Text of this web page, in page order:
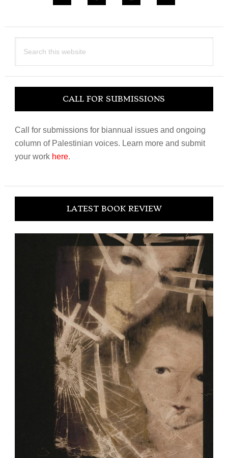
this
CALL FOR SUBMISSIONS
Call for submissions for biannual issues and ongoing
column of Palestinian voices. Learn more and submit
your work here.
LATEST BOOK REVIEW